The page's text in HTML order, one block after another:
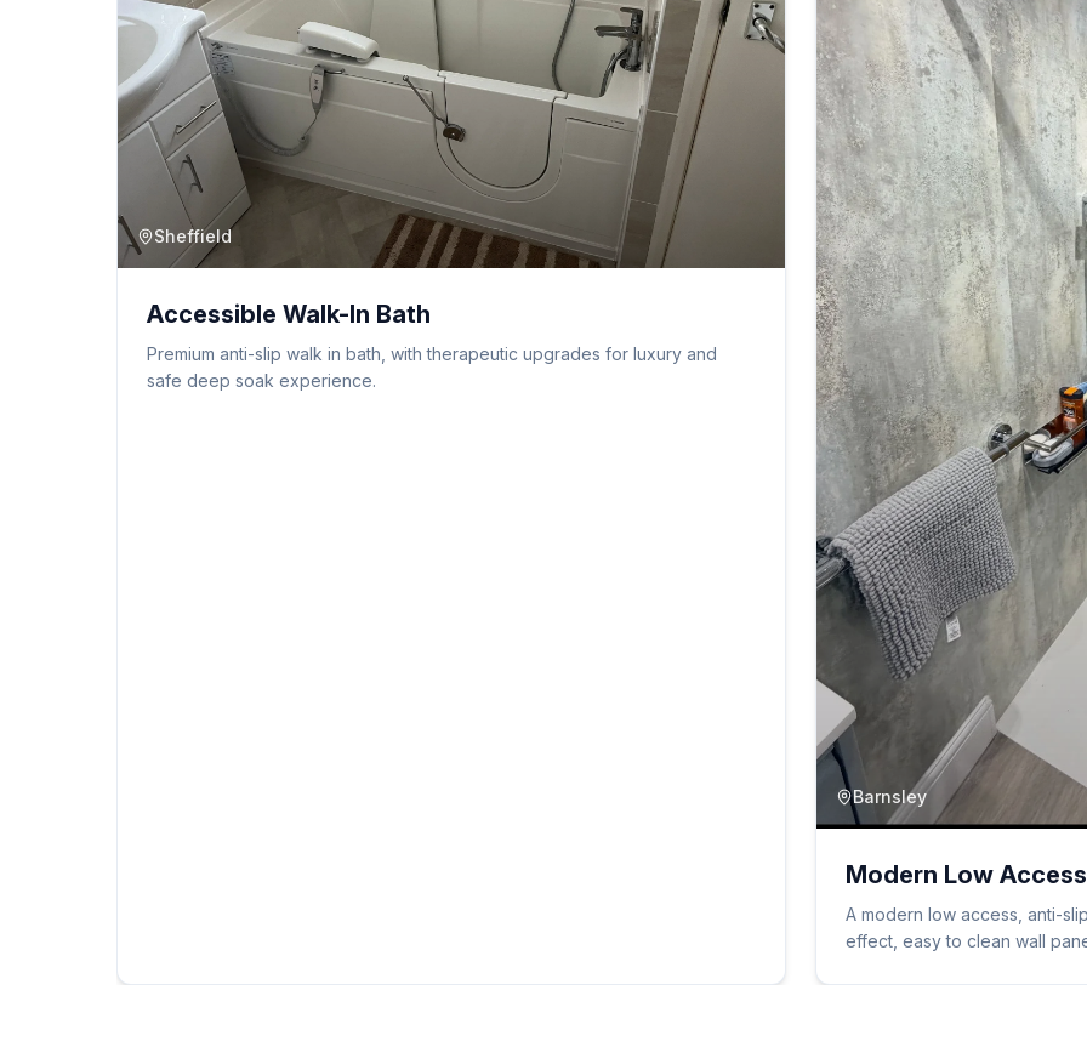
Sheffield
Accessible Walk-In Bath
Premium anti-slip walk in bath, with therapeutic upgrades for luxury and
safe deep soak experience.
Barnsley
Modern Low
A modern low access, anti-
effect, easy to clean wall